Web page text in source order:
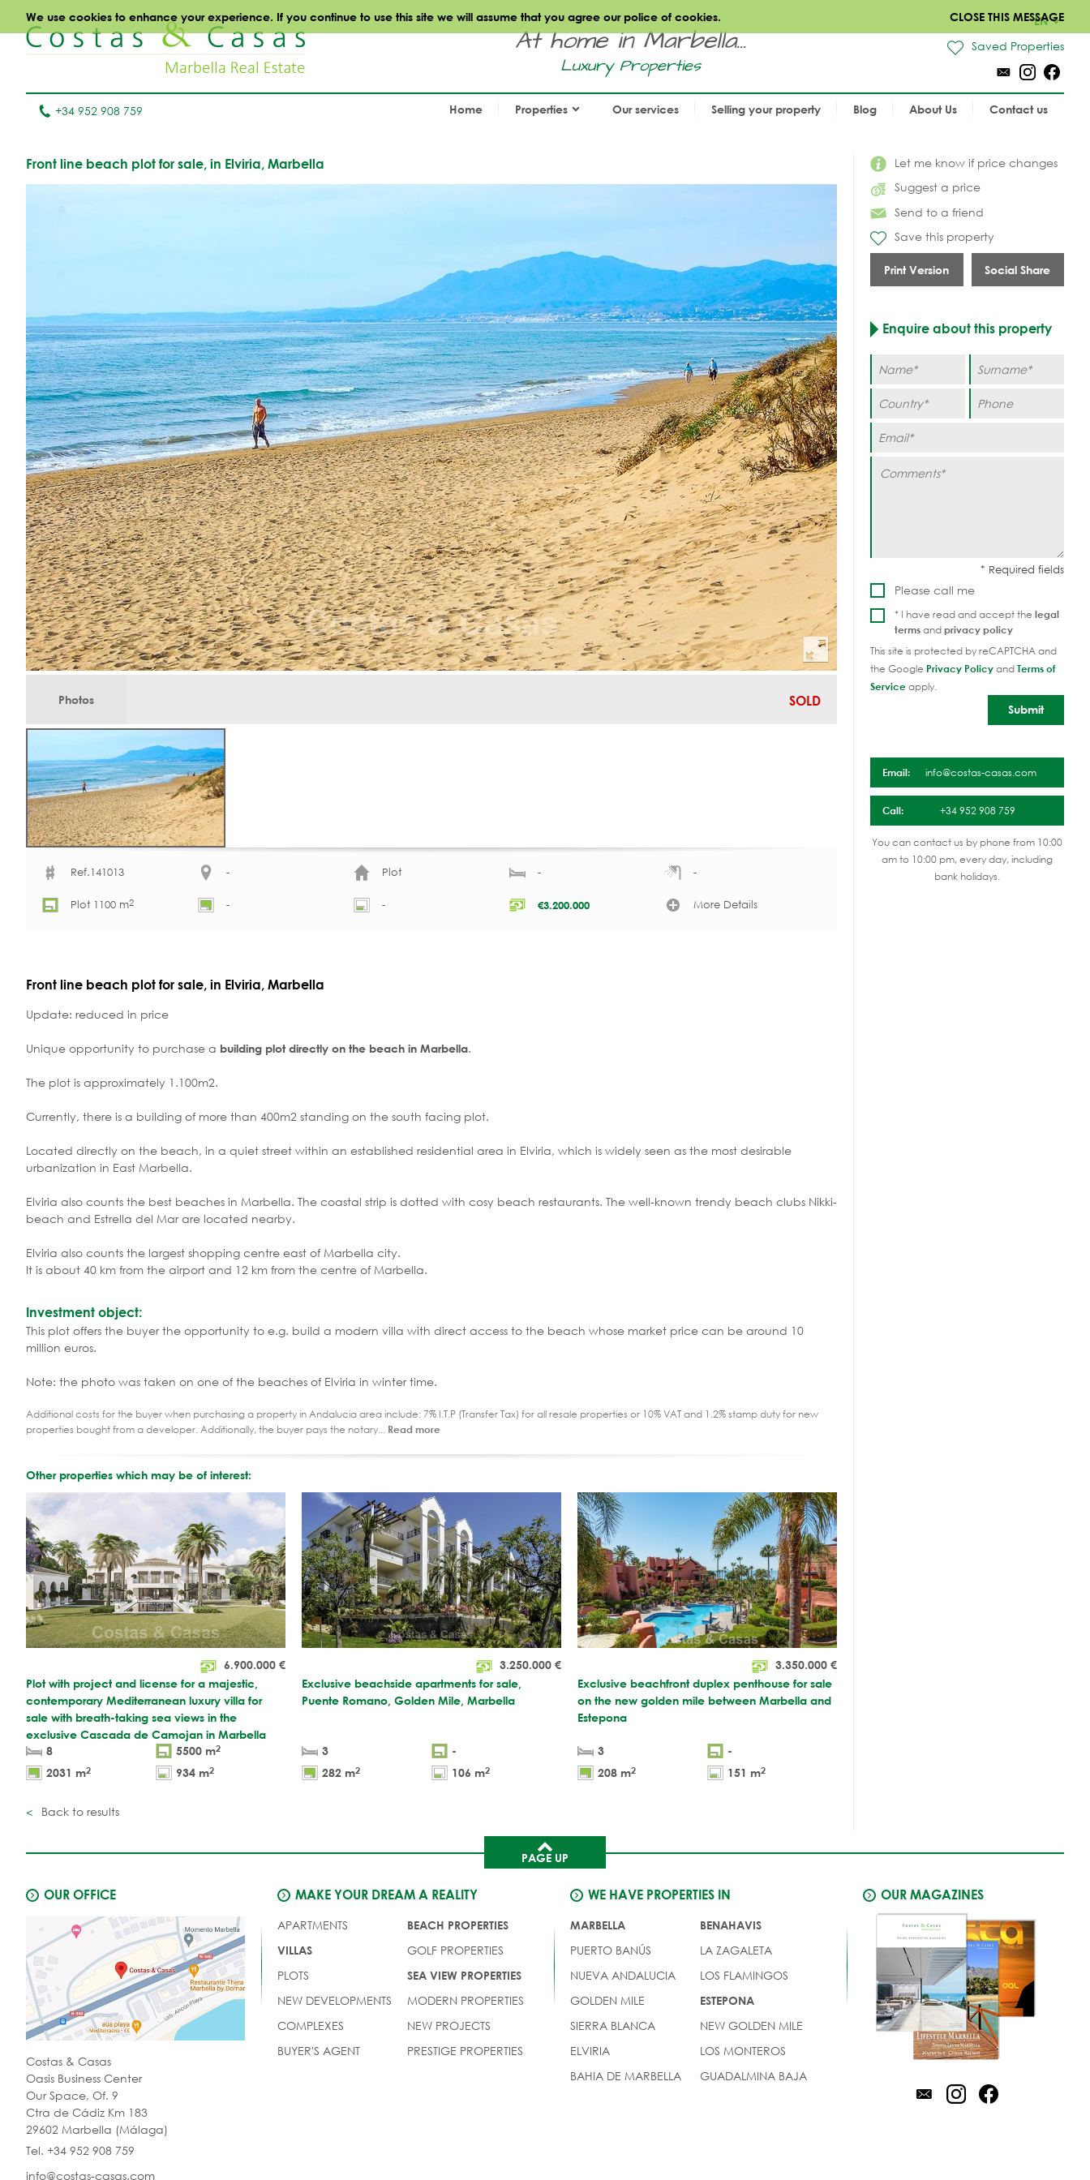
We use cookies to enhance your experience. If you continue to use this site we will assume that you agree our police of cookies. CLOSE THIS MESSAGE
At home in Marbella...
Luxury Properties
EN
Saved Properties
+34 952 908 759 Home Properties Our services Selling your property Blog About Us Contact us
Let me know if price changes
Suggest a price
Send to a friend
Save this property
Print Version Social Share
Front line beach plot for sale, in Elviria, Marbella
Photos SOLD
Ref.141013 - Plot - -
Plot 1100 m2 - - €3.200.000 More Details
Front line beach plot for sale, in Elviria, Marbella
Update: reduced in price
Unique opportunity to purchase a building plot directly on the beach in Marbella.
The plot is approximately 1.100m2.
Currently, there is a building of more than 400m2 standing on the south facing plot.
Located directly on the beach, in a quiet street within an established residential area in Elviria, which is widely seen as the most desirable
urbanization in East Marbella.
Elviria also counts the best beaches in Marbella. The coastal strip is dotted with cosy beach restaurants. The well-known trendy beach clubs Nikki-
beach and Estrella del Mar are located nearby.
Elviria also counts the largest shopping centre east of Marbella city.
It is about 40 km from the airport and 12 km from the centre of Marbella.
Investment object:
This plot offers the buyer the opportunity to e.g. build a modern villa with direct access to the beach whose market price can be around 10
million euros.
Note: the photo was taken on one of the beaches of Elviria in winter time.
Additional costs for the buyer when purchasing a property in Andalucia area include: 7% I.T.P (Transfer Tax) for all resale properties or 10% VAT and 1.2% stamp duty for new
properties bought from a developer. Additionally, the buyer pays the notary... Read more
Enquire about this property
Please call me
* I have read and accept the legal
termsandprivacy policy
This site is protected by reCAPTCHA and
the Google Privacy PolicyandTerms of
Serviceapply.
Email: info@costas-casas.com
Call: +34 952 908 759
You can contact us by phone from 10:00
am to 10:00 pm, every day, including
bank holidays.
Other properties which may be of interest:
6.900.000 €
Plot with project and license for a majestic,
contemporary Mediterranean luxury villa for
sale with breath-taking sea views in the
exclusive Cascada de Camojan in Marbella
8
5500 m2
2031 m2 934 m2
3.250.000 €
Exclusive beachside apartments for sale,
Puente Romano, Golden Mile, Marbella
3
-
282 m2 106 m2
3.350.000 €
Exclusive beachfront duplex penthouse for sale
on the new golden mile between Marbella and
Estepona
3
-
208 m2 151 m2
Back to results
PAGE UP
OUR OFFICE
Costas & Casas
Oasis Business Center
Our Space, Of. 9
Ctra de Cádiz Km 183
29602 Marbella (Málaga)
Tel. +34 952 908 759
info@costas-casas.com
MAKE YOUR DREAM A REALITY
APARTMENTS
VILLAS
PLOTS
NEW DEVELOPMENTS
COMPLEXES
BUYER'S AGENT
BEACH PROPERTIES
GOLF PROPERTIES
SEA VIEW PROPERTIES
MODERN PROPERTIES
NEW PROJECTS
PRESTIGE PROPERTIES
WE HAVE PROPERTIES IN
MARBELLA
PUERTO BANÚS
NUEVA ANDALUCIA
GOLDEN MILE
SIERRA BLANCA
ELVIRIA
BAHIA DE MARBELLA
BENAHAVIS
LA ZAGALETA
LOS FLAMINGOS
ESTEPONA
NEW GOLDEN MILE
LOS MONTEROS
GUADALMINA BAJA
OUR MAGAZINES